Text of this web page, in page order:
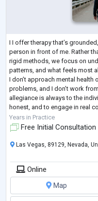
I I offer therapy that’s
person in front of me. Rather
rigid methods, we focus on
patterns, and what feels most
I don’t approach mental
problems, and I don’t work
allegiance is always to the
honest, and to engage in real
clinical role. Therapy, a
Years in Practice
Free Initial Consultation
Las Vegas, 89129, Nevada,
Online
Map